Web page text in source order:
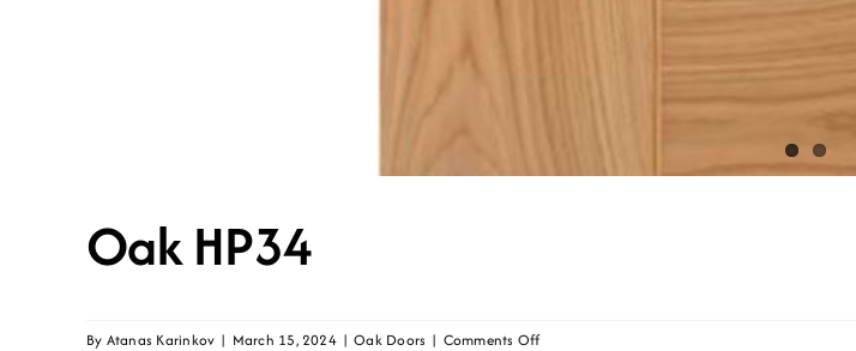
Oak HP34
By Atanas Karinkov | March 15, 2024 | Oak Doors | Comments Offon